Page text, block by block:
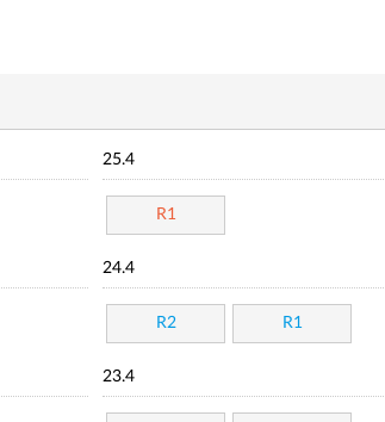
25.4
R1
24.4
R2 R1
23.4